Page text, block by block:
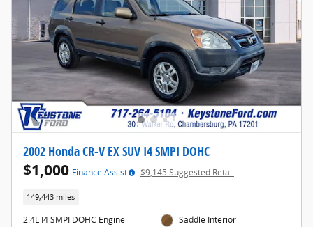
2002 Honda CR-V EX SUV I4 SMPI DOHC
$1,000 Finance Assist $9,145 Suggested Retail
149,443 miles
2.4L I4 SMPI DOHC Engine
Saddle Interior